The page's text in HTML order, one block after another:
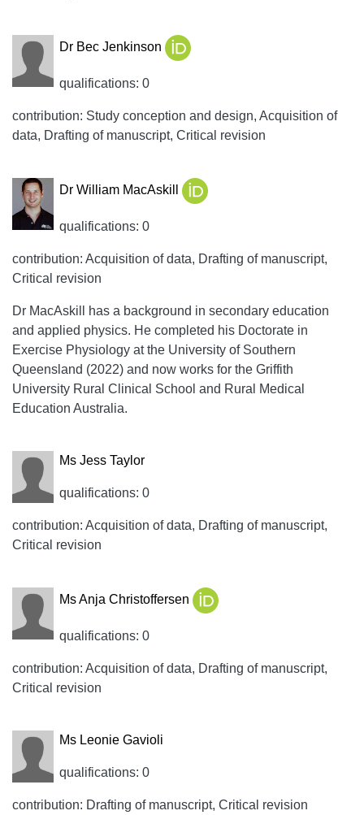
Dr Bec Jenkinson
qualifications: 0
contribution: Study conception and design, Acquisition of
data, Drafting of manuscript, Critical revision
Dr William MacAskill
qualifications: 0
contribution: Acquisition of data, Drafting of manuscript,
Critical revision
Dr MacAskill has a background in secondary education
and applied physics. He completed his Doctorate in
Exercise Physiology at the University of Southern
Queensland (2022) and now works for the Griffith
University Rural Clinical School and Rural Medical
Education Australia.
Ms Jess Taylor
qualifications: 0
contribution: Acquisition of data, Drafting of manuscript,
Critical revision
Ms Anja Christoffersen
qualifications: 0
contribution: Acquisition of data, Drafting of manuscript,
Critical revision
Ms Leonie Gavioli
qualifications: 0
contribution: Drafting of manuscript, Critical revision